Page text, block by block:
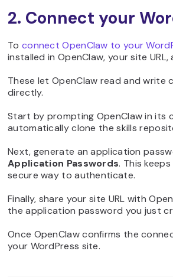
2. Connect your
To connect OpenClaw to your
installed in OpenClaw, your site
These let OpenClaw read and
directly.
Start by prompting OpenClaw in its
automatically clone the skills
Next, generate an application
Application Passwords. This
secure way to authenticate.
Finally, share your site URL with
the application password you just
Once OpenClaw confirms the
your WordPress site.